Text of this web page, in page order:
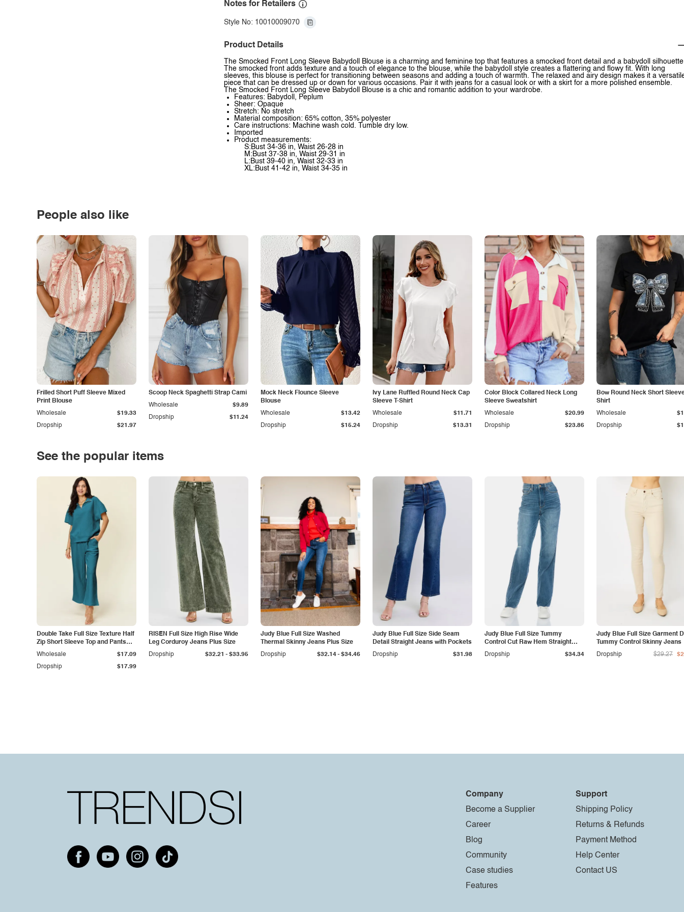
Notes for Retailers
Style No: 10010009070
Product Details
The Smocked Front Long Sleeve Babydoll Blouse is a charming and feminine top that features a smocked front detail and a babydoll
The smocked front adds texture and a touch of elegance to the blouse, while the babydoll style creates a flattering and flowy fit. With long
sleeves, this blouse is perfect for transitioning between seasons and adding a touch of warmth. The relaxed and airy design makes it a
piece that can be dressed up or down for various occasions. Pair it with jeans for a casual look or with a skirt for a more polished ensemble.
The Smocked Front Long Sleeve Babydoll Blouse is a chic and romantic addition to your wardrobe.
Features: Babydoll, Peplum
Sheer: Opaque
Stretch: No stretch
Material composition: 65% cotton, 35% polyester
Care instructions: Machine wash cold. Tumble dry low.
Imported
Product measurements:
S:Bust 34-36 in, Waist 26-28 in
M:Bust 37-38 in, Waist 29-31 in
L:Bust 39-40 in, Waist 32-33 in
XL:Bust 41-42 in, Waist 34-35 in
People also like
Frilled Short Puff Sleeve Mixed
Print Blouse
Dropship $21.97
Wholesale $19.33
Scoop Neck Spaghetti Strap Cami
Dropship $11.24
Wholesale $9.89
Mock Neck Flounce Sleeve
Blouse
Dropship $15.24
Wholesale $13.42
Ivy Lane Ruffled Round Neck Cap
Sleeve T-Shirt
Dropship $13.31
Wholesale $11.71
Color Block Collared Neck Long
Sleeve Sweatshirt
Dropship $23.86
Wholesale $20.99
Bow Round Neck Short
Shirt
Dropship
Wholesale
See the popular items
Double Take Full Size Texture Half
Zip Short Sleeve Top and Pants
Set
Dropship $17.99
Wholesale $17.09
RISEN Full Size High Rise Wide
Leg Corduroy Jeans Plus Size
Dropship
$32.21 - $33.95
Judy Blue Full Size Washed
Thermal Skinny Jeans Plus Size
Dropship
$32.14- $34.46
Judy Blue Full Size Side Seam
Detail Straight Jeans with Pockets
Dropship
$31.98
Judy Blue Full Size Tummy
Control Cut Raw Hem Straight
Jeans
Dropship $34.34
Judy Blue Full Size Garment
Tummy Control Skinny Jeans
Dropship
$29.27
Company
Become a Supplier
Career
Blog
Community
Case studies
Features
Support
Shipping Policy
Returns & Refunds
Payment Method
Help Center
Contact US